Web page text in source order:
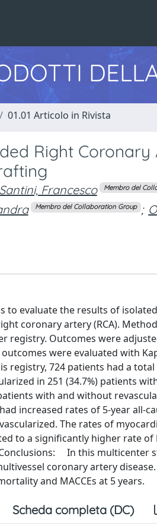
01.01 Articolo in Rivista
Right
Santini, Francesco Membro del
Membro del Collaboration Group ;
evaluate the results of
coronary artery (RCA).
registry. Outcomes were
were evaluated with
724 patients had a
in 251 (34.7%) patients
with and without
increased rates of 5-year all-
The rates of
a significantly higher rate of
In this multicenter
coronary artery
and MACCEs at 5 years.
Scheda completa (DC)